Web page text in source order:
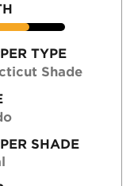
TYPE
Shade
SHADE